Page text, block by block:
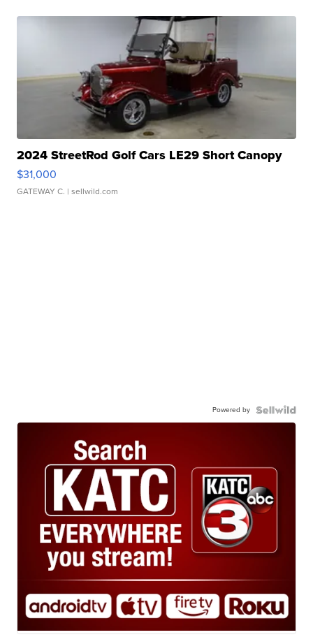
2024 StreetRod Golf Cars LE29 Short Canopy
$31,000
GATEWAY C. | sellwild.com
Powered by